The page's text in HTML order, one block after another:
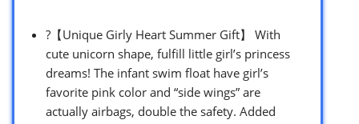
?【Unique Girly Heart Summer Gift】 With
cute unicorn shape, fulfill little girl’s princess
dreams! The infant swim float have girl’s
favorite pink color and “side wings” are
actually airbags, double the safety. Added